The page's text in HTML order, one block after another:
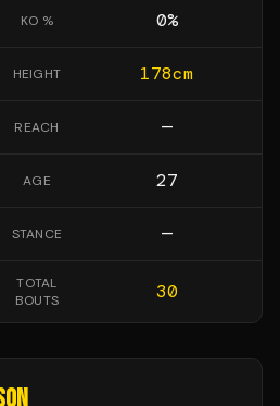
KO % 0%
HEIGHT 178cm
REACH —
AGE 27
STANCE —
TOTAL
BOUTS
30